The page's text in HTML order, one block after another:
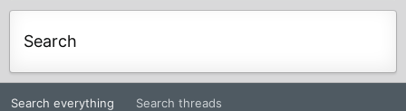
Search
Search everything Search threads